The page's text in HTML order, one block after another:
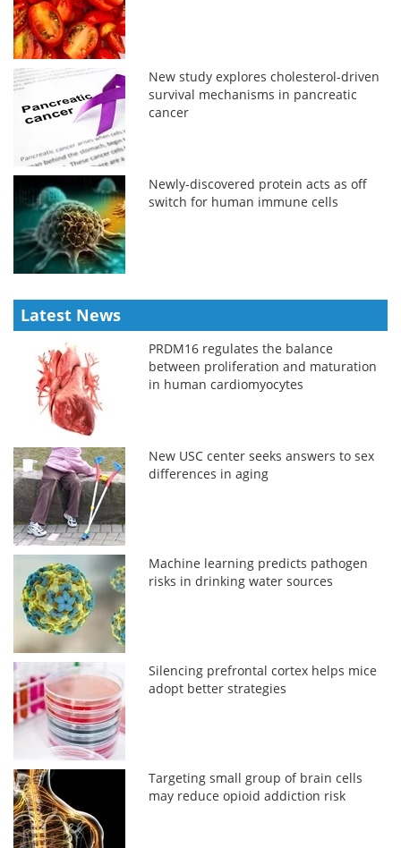
New study explores cholesterol-driven
survival mechanisms in pancreatic
cancer
Newly-discovered protein acts as off
switch for human immune cells
Latest News
PRDM16 regulates the balance
between proliferation and maturation
in human cardiomyocytes
New USC center seeks answers to sex
differences in aging
Machine learning predicts pathogen
risks in drinking water sources
Silencing prefrontal cortex helps mice
adopt better strategies
Targeting small group of brain cells
may reduce opioid addiction risk